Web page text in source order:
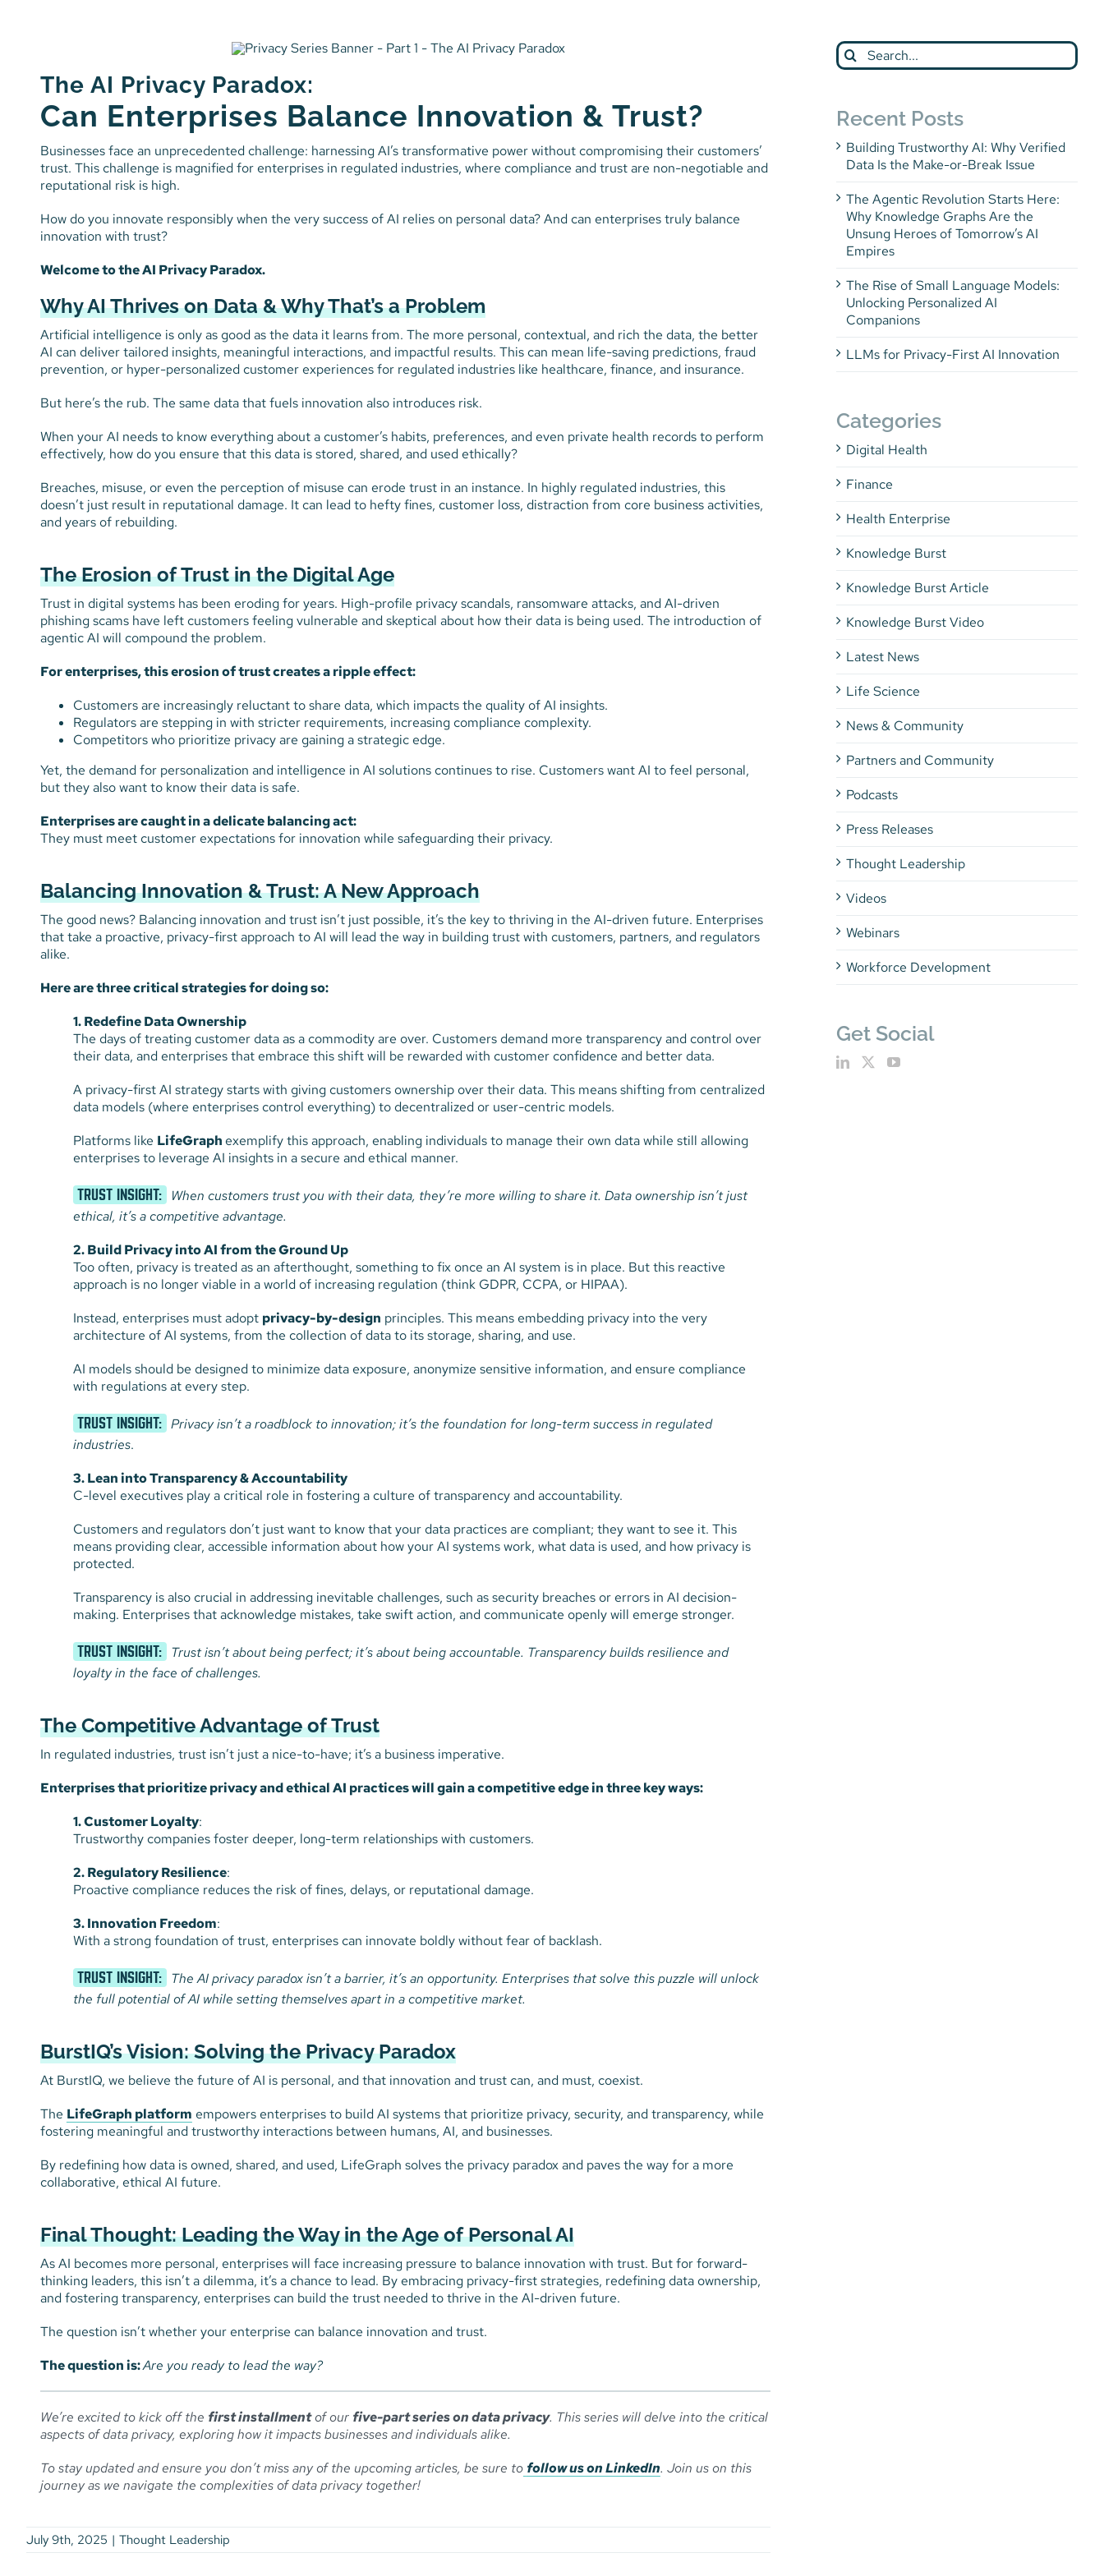
The AI Privacy Paradox:
Can Enterprises Balance Innovation & Trust?
Businesses face an unprecedented challenge: harnessing AI’s transformative power without compromising their customers’
trust. This challenge is magnified for enterprises in regulated industries, where compliance and trust are non-negotiable and
reputational risk is high.
How do you innovate responsibly when the very success of AI relies on personal data? And can enterprises truly balance
innovation with trust?
Welcome to the AI Privacy Paradox.
Why AI Thrives on Data & Why That’s a Problem
Artificial intelligence is only as good as the data it learns from. The more personal, contextual, and rich the data, the better
AI can deliver tailored insights, meaningful interactions, and impactful results. This can mean life-saving predictions, fraud
prevention, or hyper-personalized customer experiences for regulated industries like healthcare, finance, and insurance.
But here’s the rub. The same data that fuels innovation also introduces risk.
When your AI needs to know everything about a customer’s habits, preferences, and even private health records to perform
effectively, how do you ensure that this data is stored, shared, and used ethically?
Breaches, misuse, or even the perception of misuse can erode trust in an instance. In highly regulated industries, this
doesn’t just result in reputational damage. It can lead to hefty fines, customer loss, distraction from core business activities,
and years of rebuilding.
The Erosion of Trust in the Digital Age
Trust in digital systems has been eroding for years. High-profile privacy scandals, ransomware attacks, and AI-driven
phishing scams have left customers feeling vulnerable and skeptical about how their data is being used. The introduction of
agentic AI will compound the problem.
For enterprises, this erosion of trust creates a ripple effect:
Customers are increasingly reluctant to share data, which impacts the quality of AI insights.
Regulators are stepping in with stricter requirements, increasing compliance complexity.
Competitors who prioritize privacy are gaining a strategic edge.
Yet, the demand for personalization and intelligence in AI solutions continues to rise. Customers want AI to feel personal,
but they also want to know their data is safe.
Enterprises are caught in a delicate balancing act:
They must meet customer expectations for innovation while safeguarding their privacy.
Balancing Innovation & Trust: A New Approach
The good news? Balancing innovation and trust isn’t just possible, it’s the key to thriving in the AI-driven future. Enterprises
that take a proactive, privacy-first approach to AI will lead the way in building trust with customers, partners, and regulators
alike.
Here are three critical strategies for doing so:
1. Redefine Data Ownership
The days of treating customer data as a commodity are over. Customers demand more transparency and control over
their data, and enterprises that embrace this shift will be rewarded with customer confidence and better data.
A privacy-first AI strategy starts with giving customers ownership over their data. This means shifting from centralized
data models (where enterprises control everything) to decentralized or user-centric models.
Platforms like LifeGraphexemplify this approach, enabling individuals to manage their own data while still allowing
enterprises to leverage AI insights in a secure and ethical manner.
TRUST INSIGHT: When customers trust you with their data, they’re more willing to share it. Data ownership isn’t just
ethical, it’s a competitive advantage.
2. Build Privacy into AI from the Ground Up
Too often, privacy is treated as an afterthought, something to fix once an AI system is in place. But this reactive
approach is no longer viable in a world of increasing regulation (think GDPR, CCPA, or HIPAA).
Instead, enterprises must adopt privacy-by-design principles. This means embedding privacy into the very
architecture of AI systems, from the collection of data to its storage, sharing, and use.
AI models should be designed to minimize data exposure, anonymize sensitive information, and ensure compliance
with regulations at every step.
TRUST INSIGHT: Privacy isn’t a roadblock to innovation; it’s the foundation for long-term success in regulated
industries.
3. Lean into Transparency & Accountability
C-level executives play a critical role in fostering a culture of transparency and accountability.
Customers and regulators don’t just want to know that your data practices are compliant; they want to see it. This
means providing clear, accessible information about how your AI systems work, what data is used, and how privacy is
protected.
Transparency is also crucial in addressing inevitable challenges, such as security breaches or errors in AI decision-
making. Enterprises that acknowledge mistakes, take swift action, and communicate openly will emerge stronger.
TRUST INSIGHT:
Trust isn’t about being perfect; it’s about being accountable. Transparency builds resilience and
loyalty in the face of challenges.
The Competitive Advantage of Trust
In regulated industries, trust isn’t just a nice-to-have; it’s a business imperative.
Enterprises that prioritize privacy and ethical AI practices will gain a competitive edge in three key ways:
1. Customer Loyalty:
Trustworthy companies foster deeper, long-term relationships with customers.
2. Regulatory Resilience:
Proactive compliance reduces the risk of fines, delays, or reputational damage.
3. Innovation Freedom:
With a strong foundation of trust, enterprises can innovate boldly without fear of backlash.
TRUST INSIGHT:
The AI privacy paradox isn’t a barrier, it’s an opportunity. Enterprises that solve this puzzle will unlock
the full potential of AI while setting themselves apart in a competitive market.
BurstIQ’s Vision: Solving the Privacy Paradox
At BurstIQ, we believe the future of AI is personal, and that innovation and trust can, and must, coexist.
The LifeGraph platform empowers enterprises to build AI systems that prioritize privacy, security, and transparency, while
fostering meaningful and trustworthy interactions between humans, AI, and businesses.
By redefining how data is owned, shared, and used, LifeGraph solves the privacy paradox and paves the way for a more
collaborative, ethical AI future.
Final Thought: Leading the Way in the Age of Personal AI
As AI becomes more personal, enterprises will face increasing pressure to balance innovation with trust. But for forward-
thinking leaders, this isn’t a dilemma, it’s a chance to lead. By embracing privacy-first strategies, redefining data ownership,
and fostering transparency, enterprises can build the trust needed to thrive in the AI-driven future.
The question isn’t whether your enterprise can balance innovation and trust.
The question is:Are you ready to lead the way?
We’re excited to kick off the first installmentof our five-part series on data privacy. This series will delve into the critical
aspects of data privacy, exploring how it impacts businesses and individuals alike.
To stay updated and ensure you don’t miss any of the upcoming articles, be sure to follow us on LinkedIn. Join us on this
journey as we navigate the complexities of data privacy together!
July 9th, 2025 | Thought Leadership
Search
for:
Recent Posts
Building Trustworthy AI: Why Verified
Data Is the Make-or-Break Issue
The Agentic Revolution Starts Here:
Why Knowledge Graphs Are the
Unsung Heroes of Tomorrow’s AI
Empires
The Rise of Small Language Models:
Unlocking Personalized AI
Companions
LLMs for Privacy-First AI Innovation
Categories
Digital Health
Finance
Health Enterprise
Knowledge Burst
Knowledge Burst Article
Knowledge Burst Video
Latest News
Life Science
News & Community
Partners and Community
Podcasts
Press Releases
Thought Leadership
Videos
Webinars
Workforce Development
Get Social